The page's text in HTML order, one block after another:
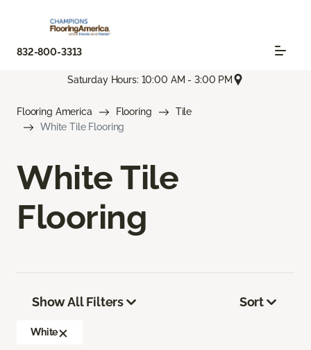
832-800-3313
Saturday Hours: 10:00 AM - 3:00 PM
Flooring America Flooring
Tile
White Tile Flooring
White Tile
Flooring
Show All Filters
White
Sort